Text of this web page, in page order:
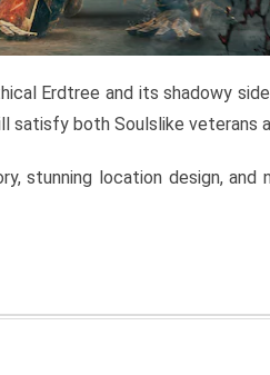
Erdtree and its shadowy
satisfy both Soulslike veterans
stunning location design, and